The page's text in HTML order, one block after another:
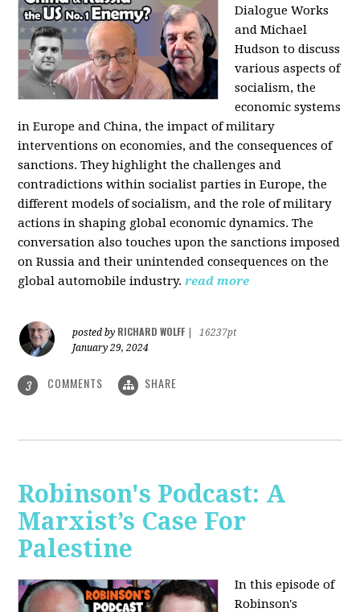
Dialogue Works
and Michael
Hudson to discuss
various aspects of
socialism, the
economic systems
in Europe and China, the impact of military
interventions on economies, and the consequences of
sanctions. They highlight the challenges and
contradictions within socialist parties in Europe, the
different models of socialism, and the role of military
actions in shaping global economic dynamics. The
conversation also touches upon the sanctions imposed
on Russia and their unintended consequences on the
global automobile industry. read more
posted by RICHARD WOLFF
16237pt
January 29, 2024
3 COMMENTS SHARE
Robinson's Podcast: A
Marxist’s Case For
Palestine
In this episode of
Robinson's